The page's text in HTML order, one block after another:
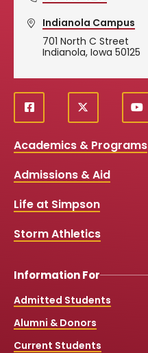
Indianola Campus
701 North C Street
Indianola, Iowa 50125
Social
Media
Links
f
a
e
o
k
X
y
o
t
Academics & Programs
Admissions & Aid
Life at Simpson
Storm Athletics
Information For
Admitted Students
Alumni & Donors
Current Students